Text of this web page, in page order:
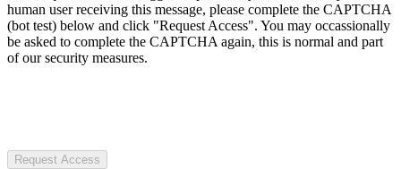
human user receiving this message, please complete the CAPTCHA
(bot test) below and click "Request Access". You may occassionally
be asked to complete the CAPTCHA again, this is normal and part
of our security measures.
Request Access